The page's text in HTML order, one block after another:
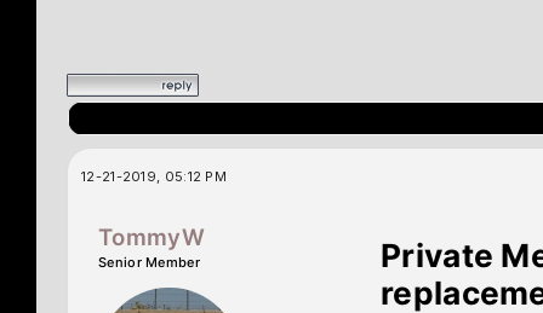
12-21-2019, 05:12 PM
TommyW
Senior Member
Private